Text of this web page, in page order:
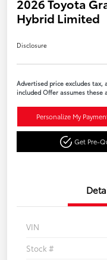
2026 Toyota
Hybrid Limited
Disclosure
Advertised price excludes tax,
included Offer assumes these
Personalize My
Get Pre-
VIN
Stock #